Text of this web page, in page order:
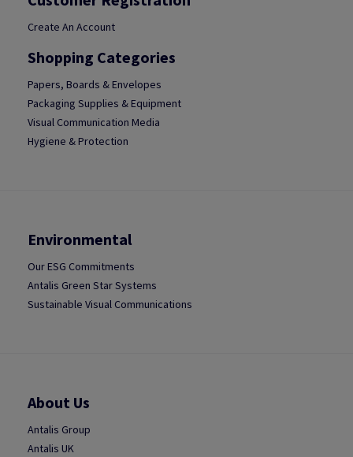
Create An Account
Shopping Categories
Papers, Boards & Envelopes
Packaging Supplies & Equipment
Visual Communication Media
Hygiene & Protection
Environmental
Our ESG Commitments
Antalis Green Star Systems
Sustainable Visual Communications
About Us
Antalis Group
Antalis UK